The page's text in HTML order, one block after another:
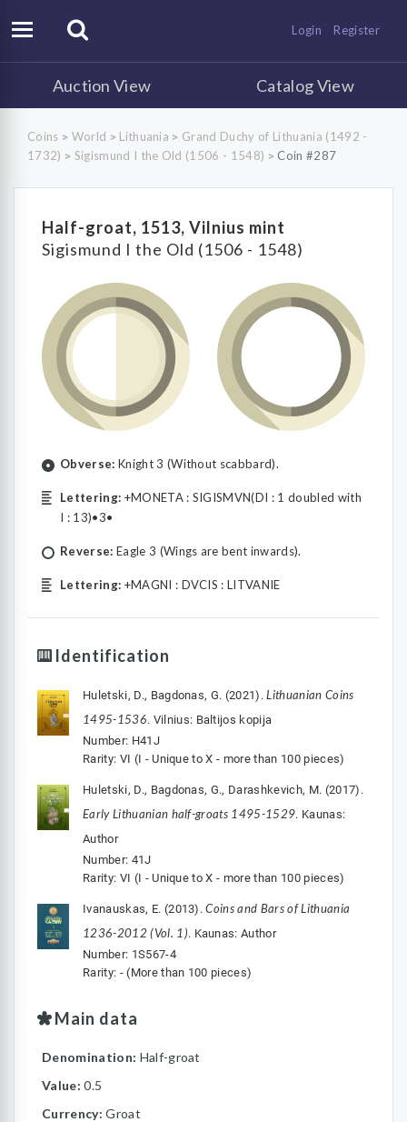
Login Register
Auction View Catalog View
Coins > World > Lithuania > Grand Duchy of Lithuania (1492 -
1732) > Sigismund I the Old (1506 - 1548) > Coin #287
Half-groat, 1513, Vilnius mint
Sigismund I the Old (1506 - 1548)
Obverse: Knight 3 (Without scabbard).
Lettering: +MONETA : SIGISMVN(DI : 1 doubled with
I : 13)•3•
Reverse: Eagle 3 (Wings are bent inwards).
Lettering: +MAGNI : DVCIS : LITVANIE
Identification
Huletski, D., Bagdonas, G. (2021).Lithuanian Coins
1495-1536. Vilnius: Baltijos kopija
Number: H41J
Rarity: VI (I - Unique to X - more than 100 pieces)
Huletski, D., Bagdonas, G., Darashkevich, M. (2017).
Early Lithuanian half-groats 1495-1529. Kaunas:
Author
Number: 41J
Rarity: VI (I - Unique to X - more than 100 pieces)
Ivanauskas, E. (2013).Coins and Bars of Lithuania
1236-2012 (Vol. 1). Kaunas: Author
Number: 1S567-4
Rarity: - (More than 100 pieces)
Main data
Denomination: Half-groat
Value:0.5
Currency:Groat